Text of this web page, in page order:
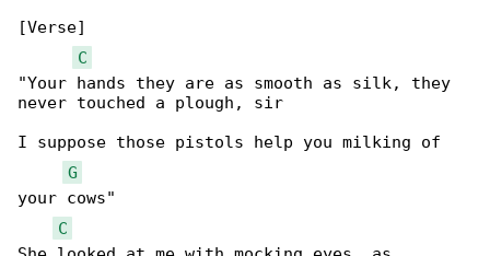
[Verse]
C
"Your hands they are as smooth as silk, they
never touched a plough, sir
I suppose those pistols help you milking of
G
your cows"
C